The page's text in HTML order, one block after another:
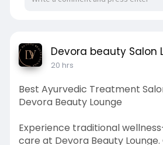
admission.
Why Safety Is Different in a
A residential school needs
extend beyond normal
Students may be on campus:
Devora beauty Salon
20 hrs
Best Ayurvedic Treatment
Devora Beauty Lounge
Experience traditional
care at Devora Beauty